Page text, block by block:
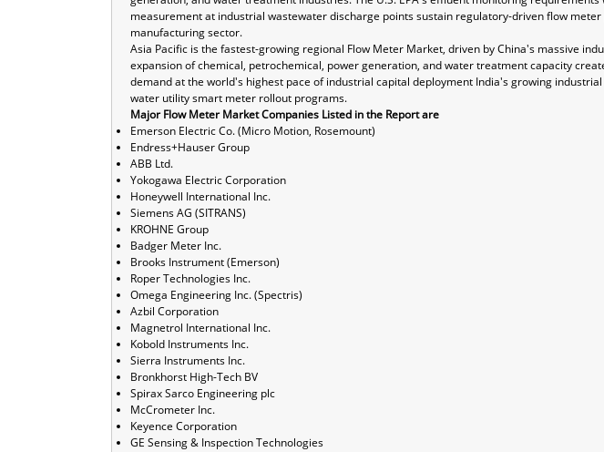
measurement at industrial wastewater discharge points sustain regulatory-driven flow
manufacturing sector.
Asia Pacific is the fastest-growing regional Flow Meter Market, driven by China's massive
expansion of chemical, petrochemical, power generation, and water treatment capacity
demand at the world's highest pace of industrial capital deployment India's growing
water utility smart meter rollout programs.
Major Flow Meter Market Companies Listed in the Report are
Emerson Electric Co. (Micro Motion, Rosemount)
Endress+Hauser Group
ABB Ltd.
Yokogawa Electric Corporation
Honeywell International Inc.
Siemens AG (SITRANS)
KROHNE Group
Badger Meter Inc.
Brooks Instrument (Emerson)
Roper Technologies Inc.
Omega Engineering Inc. (Spectris)
Azbil Corporation
Magnetrol International Inc.
Kobold Instruments Inc.
Sierra Instruments Inc.
Bronkhorst High-Tech BV
Spirax Sarco Engineering plc
McCrometer Inc.
Keyence Corporation
GE Sensing & Inspection Technologies